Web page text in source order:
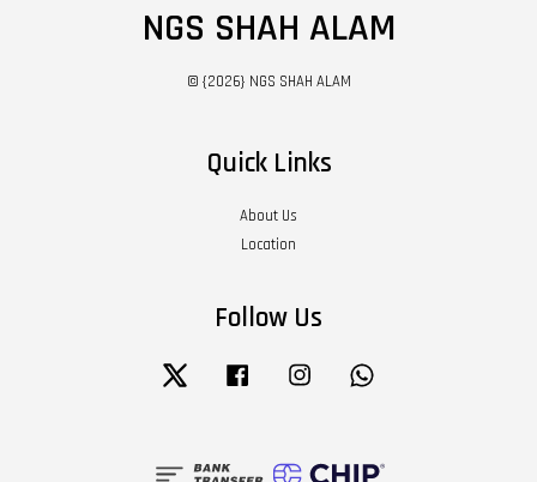
NGS SHAH ALAM
© {2026} NGS SHAH ALAM
Quick Links
About Us
Location
Follow Us
Twitter Facebook Instagram